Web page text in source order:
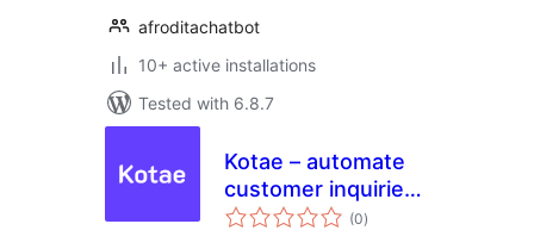
afroditachatbot
10+ active installations
Tested with 6.8.7
Kotae – automate
customer inquiries
for your website
(0total
ratings
)